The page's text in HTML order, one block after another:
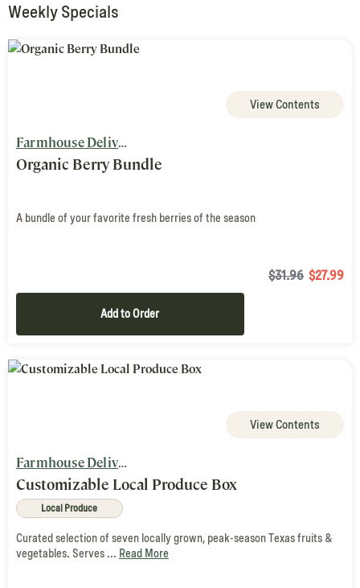
Weekly Specials
View Contents
Farmhouse Delivery
Organic Berry Bundle
A bundle of your favorite fresh berries of the season
$31.96 $27.99
Add to Order
View Contents
Farmhouse Delivery
Customizable Local Produce Box
Local Produce
Curated selection of seven locally grown, peak-season Texas fruits &
vegetables. Serves ... Read More